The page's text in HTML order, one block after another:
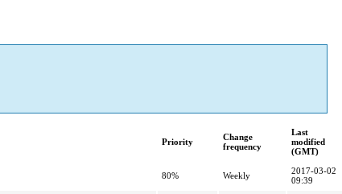
Priority
Change
frequency
Last
modified
(GMT)
80% Weekly
2017-03-02
09:39